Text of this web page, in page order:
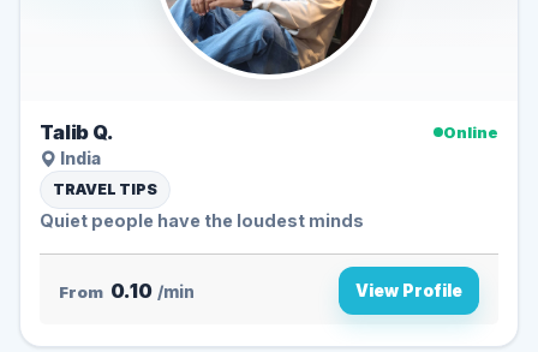
Talib Q.
Online
India
TRAVEL TIPS
Quiet people have the loudest minds ️
From 0.10 /min View Profile